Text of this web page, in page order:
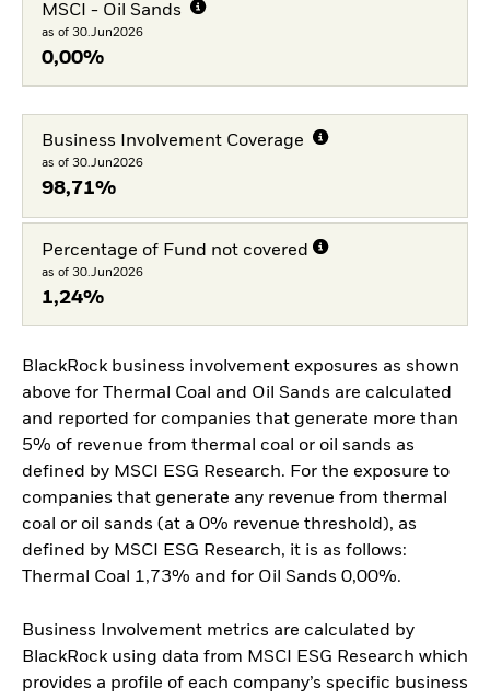
MSCI - Oil Sands
as of 30.Jun2026
0,00%
Business Involvement Coverage
as of 30.Jun2026
98,71%
Percentage of Fund not covered
as of 30.Jun2026
1,24%
BlackRock business involvement exposures as shown
above for Thermal Coal and Oil Sands are calculated
and reported for companies that generate more than
5% of revenue from thermal coal or oil sands as
defined by MSCI ESG Research. For the exposure to
companies that generate any revenue from thermal
coal or oil sands (at a 0% revenue threshold), as
defined by MSCI ESG Research, it is as follows:
Thermal Coal 1,73% and for Oil Sands 0,00%.
Business Involvement metrics are calculated by
BlackRock using data from MSCI ESG Research which
provides a profile of each company’s specific business